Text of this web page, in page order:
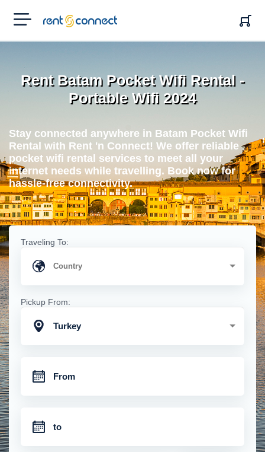
RENT'N
CONNECT
Rent Batam Pocket Wifi Rental -
Portable Wifi 2024
Stay connected anywhere in Batam Pocket Wifi
Rental with Rent 'n Connect! We offer reliable
pocket wifi rental services to meet all your
internet needs while travelling. Book now for
hassle-free connectivity.
Traveling To:
Pickup From:
Turkey